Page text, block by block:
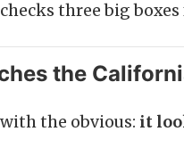
three big boxes
the
the obvious: it